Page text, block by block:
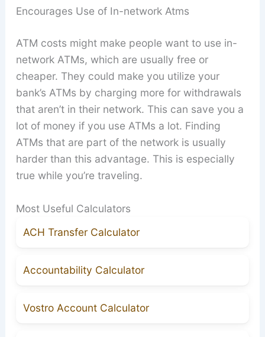
Encourages Use of In-network Atms
ATM costs might make people want to use in-
network ATMs, which are usually free or
cheaper. They could make you utilize your
bank’s ATMs by charging more for withdrawals
that aren’t in their network. This can save you a
lot of money if you use ATMs a lot. Finding
ATMs that are part of the network is usually
harder than this advantage. This is especially
true while you’re traveling.
Most Useful Calculators
ACH Transfer Calculator
Accountability Calculator
Vostro Account Calculator